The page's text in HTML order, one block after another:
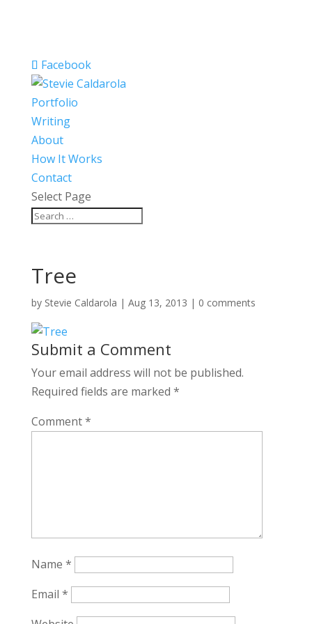
Facebook
Portfolio
Writing
About
How It Works
Contact
Select Page
Tree
by Stevie Caldarola | Aug 13, 2013 | 0 comments
Submit a Comment
Your email address will not be published.
Required fields are marked *
Comment*
Name *
Email *